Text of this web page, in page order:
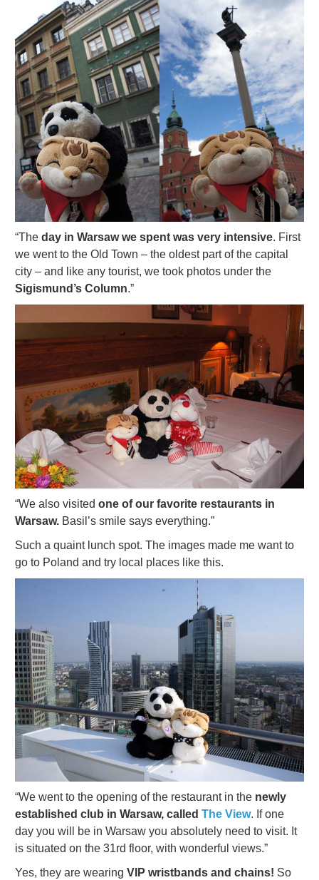
“The day in Warsaw we spent was very intensive. First
we went to the Old Town – the oldest part of the capital
city – and like any tourist, we took photos under the
Sigismund’s Column.”
“We also visited one of our favorite restaurants in
Warsaw. Basil’s smile says everything.”
Such a quaint lunch spot. The images made me want to
go to Poland and try local places like this.
“We went to the opening of the restaurant in the newly
established club in Warsaw, called The View. If one
day you will be in Warsaw you absolutely need to visit. It
is situated on the 31rd floor, with wonderful views.”
Yes, they are wearing VIP wristbands and chains! So